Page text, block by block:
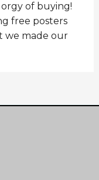
of buying!
free posters
we made our